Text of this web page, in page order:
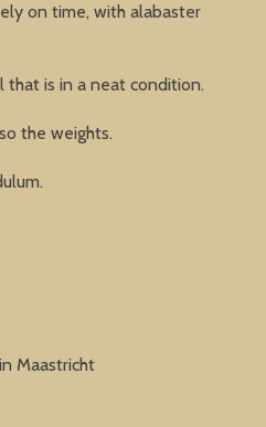
on time, with alabaster
that is in a neat condition.
the weights.
Maastricht